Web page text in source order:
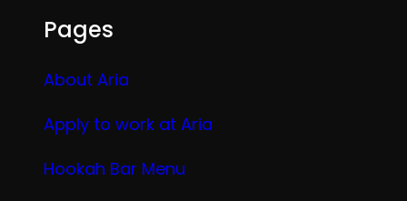
Pages
About Aria
Apply to work at Aria
Hookah Bar Menu